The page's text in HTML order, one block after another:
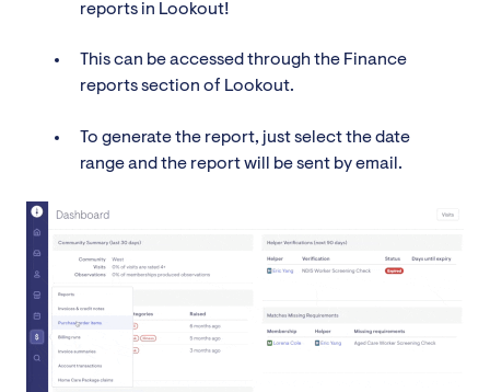
reports in Lookout!
This can be accessed through the Finance
reports section of Lookout.
To generate the report, just select the date
range and the report will be sent by email.